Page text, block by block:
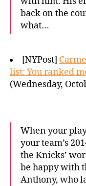
back on the
what…
[NYPost]
list: You ranked
(Wednesday,
When your
your team’s
the Knicks’
be happy with
Anthony, who